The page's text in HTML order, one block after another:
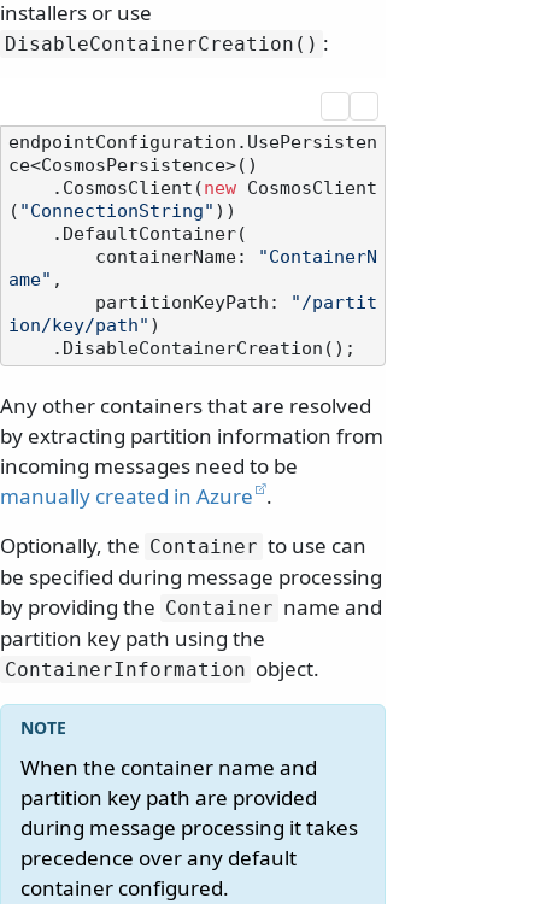
installers or use
DisableContainerCreation() :
endpointConfiguration.UsePersisten
ce<CosmosPersistence>()
    .CosmosClient(
new CosmosClient
( "ConnectionString" ))
        containerName:
"ContainerN
ame" ,
        partitionKeyPath:
"/partit
ion/key/path" )
Any other containers that are resolved
by extracting partition information from
incoming messages need to be
manually created in Azure .
Optionally, the Container to use can
be specified during message processing
by providing the Container name and
partition key path using the
ContainerInformation object.
When the container name and
partition key path are provided
during message processing it takes
precedence over any default
container configured.